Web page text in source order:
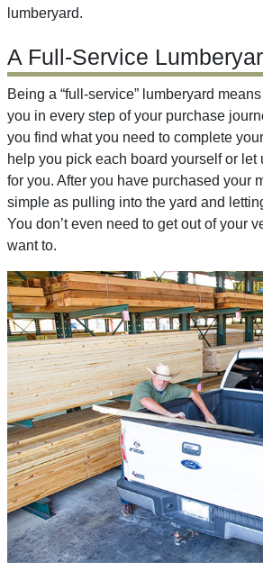
lumberyard.
A Full-Service
Being a “full-service” lumberyard
you in every step of your purchase
you find what you need to complete
help you pick each board yourself or let
for you. After you have purchased your
simple as pulling into the yard and
You don’t even need to get out of your
want to.